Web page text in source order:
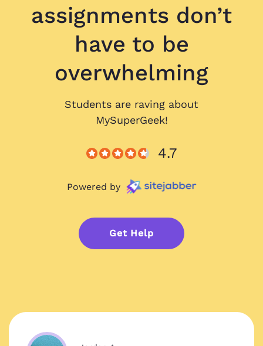
assignments don’t
have to be
overwhelming
Students are raving about
MySuperGeek!
4.7
Powered by
Get Help